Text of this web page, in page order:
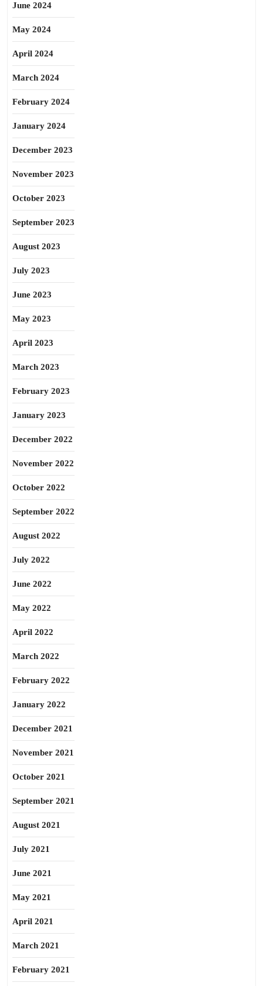
June 2024
May 2024
April 2024
March 2024
February 2024
January 2024
December 2023
November 2023
October 2023
September 2023
August 2023
July 2023
June 2023
May 2023
April 2023
March 2023
February 2023
January 2023
December 2022
November 2022
October 2022
September 2022
August 2022
July 2022
June 2022
May 2022
April 2022
March 2022
February 2022
January 2022
December 2021
November 2021
October 2021
September 2021
August 2021
July 2021
June 2021
May 2021
April 2021
March 2021
February 2021